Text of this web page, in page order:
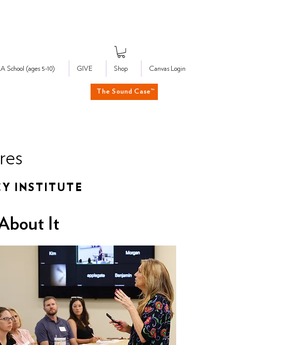
School (ages 5-10) GIVE Shop Canvas Login
The Sound Case™
INSTITUTE
It